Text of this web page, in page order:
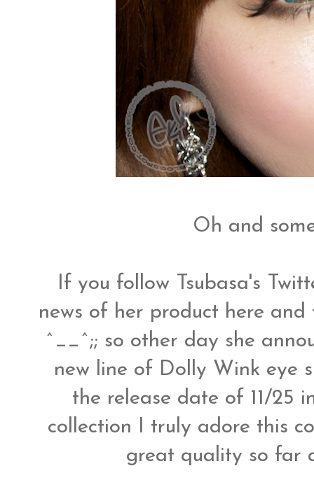
Oh and
If you follow Tsubasa's
news of her product here
^__^;; so other day she
new line of Dolly Wink eye
the release date of 11/25
collection I truly adore this
great quality so far